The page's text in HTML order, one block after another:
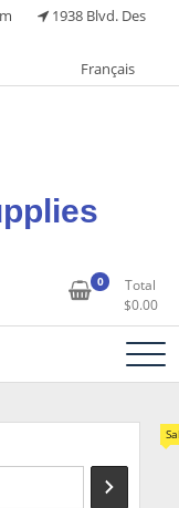
1938 Blvd. Des
Français
0
Total
$0.00